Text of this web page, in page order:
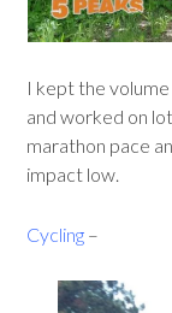
I kept the
and worked on
marathon pace
impact low.
Cycling –